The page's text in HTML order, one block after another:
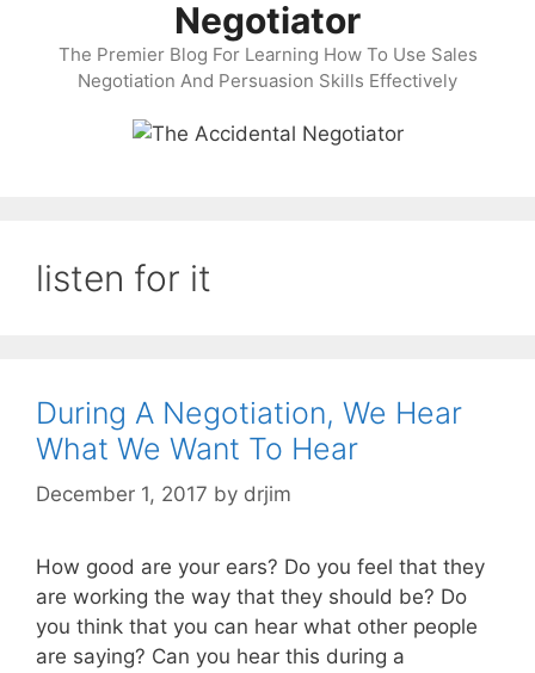
Negotiator
The Premier Blog For Learning How To Use Sales
Negotiation And Persuasion Skills Effectively
listen for it
During A Negotiation, We Hear
What We Want To Hear
December 1, 2017 by drjim
How good are your ears? Do you feel that they
are working the way that they should be? Do
you think that you can hear what other people
are saying? Can you hear this during a